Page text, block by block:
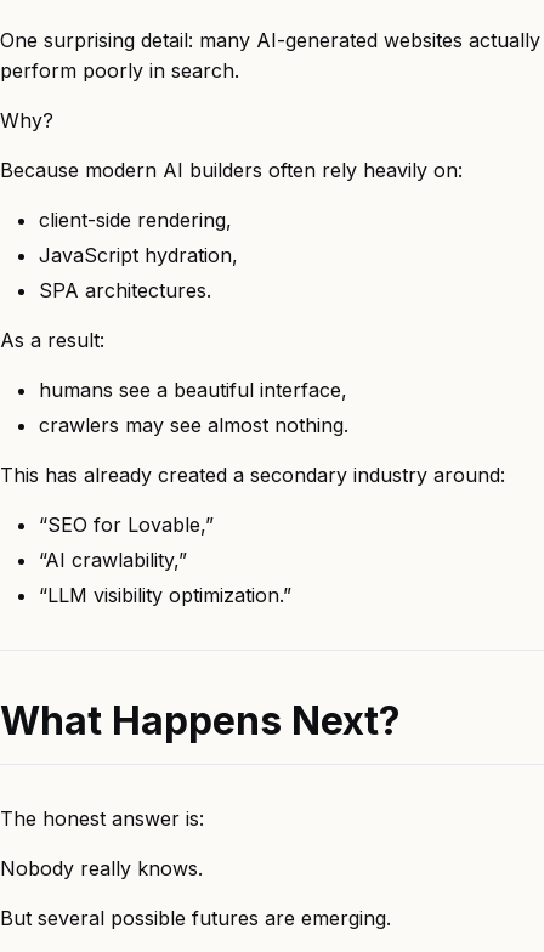
One surprising detail: many AI-generated websites actually
perform poorly in search.
Why?
Because modern AI builders often rely heavily on:
client-side rendering,
JavaScript hydration,
SPA architectures.
As a result:
humans see a beautiful interface,
crawlers may see almost nothing.
This has already created a secondary industry around:
“SEO for Lovable,”
“AI crawlability,”
“LLM visibility optimization.”
What Happens Next?
The honest answer is:
Nobody really knows.
But several possible futures are emerging.